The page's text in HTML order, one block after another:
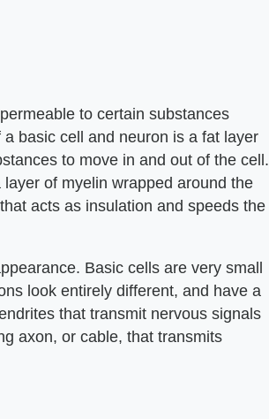
to certain substances
basic cell and neuron is a fat layer
to move in and out of the cell.
of myelin wrapped around the
acts as insulation and speeds the
Basic cells are very small
look entirely different, and have a
that transmit nervous signals
axon, or cable, that transmits